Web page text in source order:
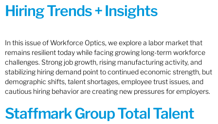
Hiring Trends + Insights
In this issue of Workforce Optics, we explore a labor market that
remains resilient today while facing growing long-term workforce
challenges. Strong job growth, rising manufacturing activity, and
stabilizing hiring demand point to continued economic strength, but
demographic shifts, talent shortages, employee trust issues, and
cautious hiring behavior are creating new pressures for employers.
Staffmark Group Total Talent